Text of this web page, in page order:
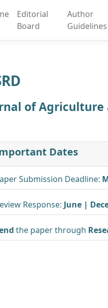
Editorial
Board
Author
Guidelines
of
Dates
Submission Deadline:
Response: June |
the paper through